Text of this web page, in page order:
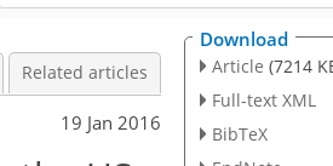
Related articles
19 Jan 2016
Download
Article (7214
Full-text XML
BibTeX